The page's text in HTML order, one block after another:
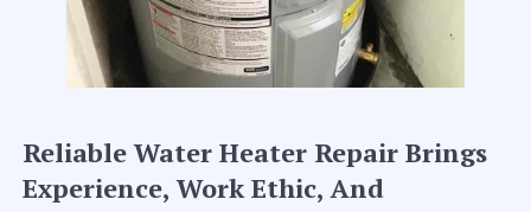
Reliable Water Heater Repair Brings
Experience, Work Ethic, And